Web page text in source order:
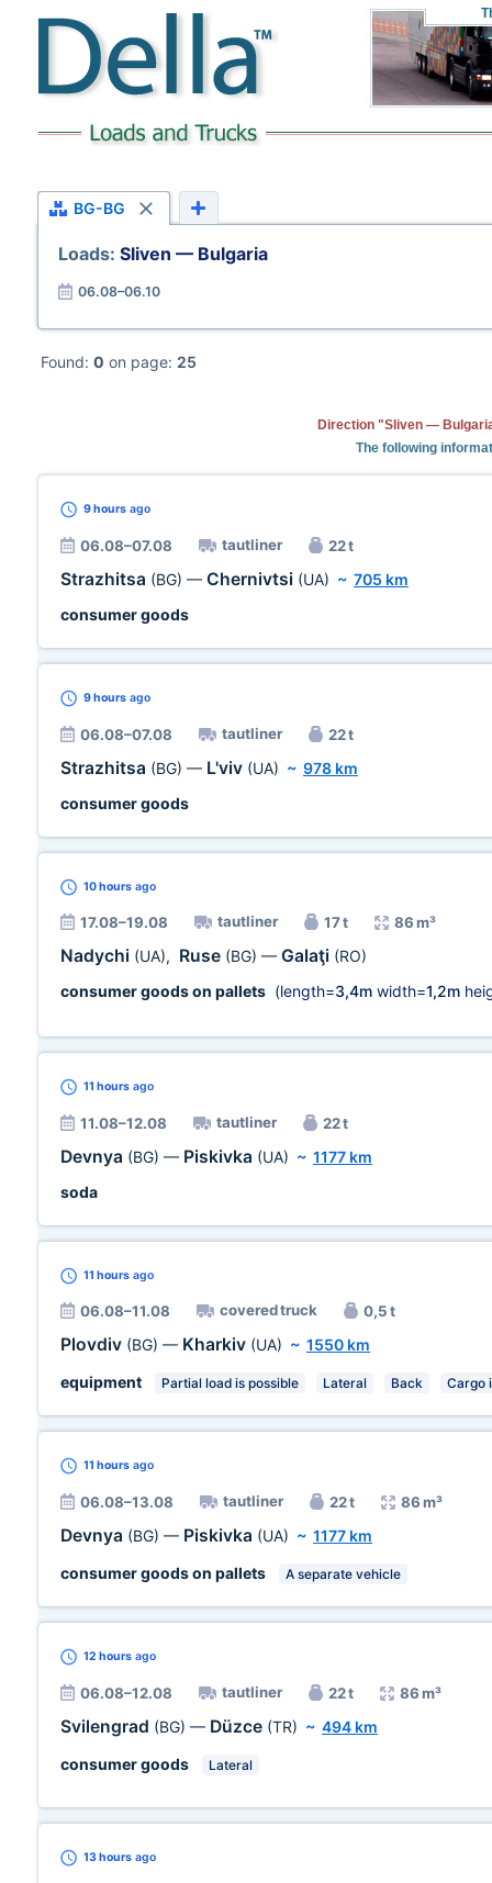
BG-BG
Loads: Sliven — Bulgaria
06.08–06.10
Found: 0 on page: 25
Direction "Sliven —
The following
9 hours ago
06.08–07.08 tautliner 22 t
Strazhitsa (BG) — Chernivtsi (UA) ~ 705 km
consumer goods
9 hours ago
06.08–07.08 tautliner 22 t
Strazhitsa (BG) — L'viv (UA) ~ 978 km
consumer goods
10 hours ago
17.08–19.08 tautliner 17 t 86 m³
Nadychi (UA), Ruse (BG) — Galaţi (RO)
consumer goods on pallets (length=3,4m width=1,2m
11 hours ago
11.08–12.08 tautliner 22 t
Devnya (BG) — Piskivka (UA) ~ 1177 km
soda
11 hours ago
06.08–11.08 covered truck 0,5 t
Plovdiv (BG) — Kharkiv (UA) ~ 1550 km
equipment
Partial load is possible Lateral Back Cargo
11 hours ago
06.08–13.08 tautliner 22 t 86 m³
Devnya (BG) — Piskivka (UA) ~ 1177 km
consumer goods on pallets
A separate vehicle
12 hours ago
06.08–12.08 tautliner 22 t 86 m³
Svilengrad (BG) — Düzce (TR) ~ 494 km
consumer goods
Lateral
13 hours ago